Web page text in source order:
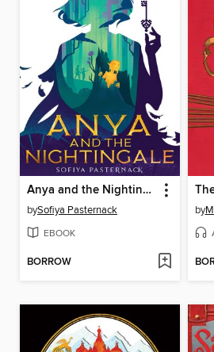
Anya and the Nightingale
bySofiya Pasternack
EBOOK
BORROW
by